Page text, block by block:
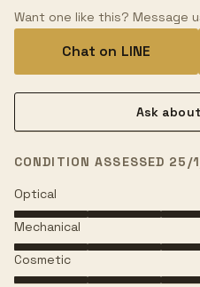
Want one like this? Message
Chat on LINE
Ask
CONDITION ASSESSED 25/
Optical
Mechanical
Cosmetic